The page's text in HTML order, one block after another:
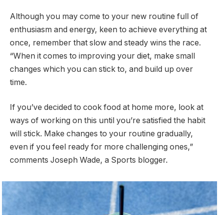
Although you may come to your new routine full of
enthusiasm and energy, keen to achieve everything at
once, remember that slow and steady wins the race.
“When it comes to improving your diet, make small
changes which you can stick to, and build up over
time.
If you’ve decided to cook food at home more, look at
ways of working on this until you’re satisfied the habit
will stick. Make changes to your routine gradually,
even if you feel ready for more challenging ones,”
comments Joseph Wade, a Sports blogger.